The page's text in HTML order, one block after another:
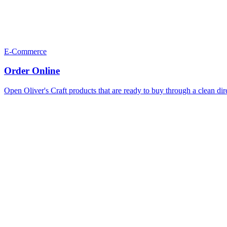
E-Commerce
Order Online
Open Oliver's Craft products that are ready to buy through a clean